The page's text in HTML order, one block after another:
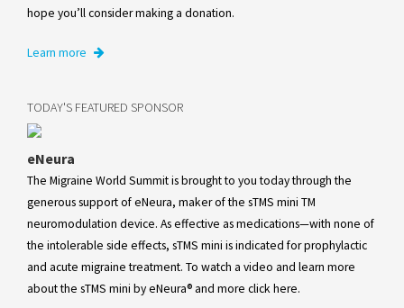
hope you’ll consider making a donation.
Learn more
TODAY'S FEATURED SPONSOR
eNeura
The Migraine World Summit is brought to you today through the
generous support of eNeura, maker of the sTMS mini TM
neuromodulation device. As effective as medications—with none of
the intolerable side effects, sTMS mini is indicated for prophylactic
and acute migraine treatment. To watch a video and learn more
about the sTMS mini by eNeura® and more click here.